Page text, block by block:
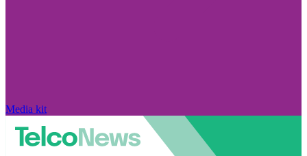
Media kit